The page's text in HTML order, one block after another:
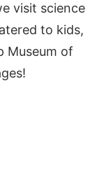
visit science
to kids,
Museum of